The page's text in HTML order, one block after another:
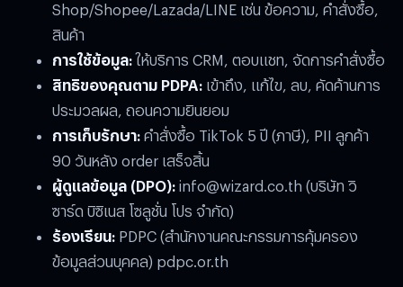
Shop/Shopee/Lazada/LINE เช่น ข้อความ, คำสั่งซื้อ,
สินค้า
การใช้ข้อมูล: ให้บริการ CRM, ตอบแชท, จัดการคำสั่งซื้อ
สิทธิของคุณตาม PDPA: เข้าถึง, แก้ไข, ลบ, คัดค้านการ
ประมวลผล, ถอนความยินยอม
การเก็บรักษา: คำสั่งซื้อ TikTok 5 ปี (ภาษี), PII ลูกค้า
90 วันหลัง order เสร็จสิ้น
ผู้ดูแลข้อมูล (DPO): info@wizard.co.th (บริษัท วิ
ซาร์ด บิซิเนส โซลูชั่น โปร จำกัด)
ร้องเรียน: PDPC (สำนักงานคณะกรรมการคุ้มครอง
ข้อมูลส่วนบุคคล) pdpc.or.th